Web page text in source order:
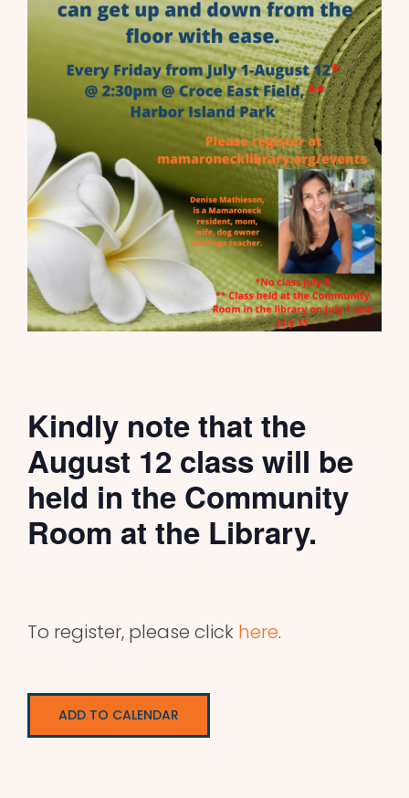
Kindly note that the
August 12 class will be
held in the Community
Room at the Library.
To register, please click here.
ADD TO CALENDAR